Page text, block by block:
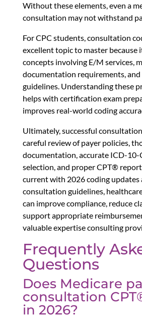
Without these elements, even a
consultation may not withstand
For CPC students, consultation
excellent topic to master because
concepts involving E/M services,
documentation requirements,
guidelines. Understanding these
helps with certification exam
improves real-world coding
Ultimately, successful
careful review of payer policies,
documentation, accurate ICD-10-
selection, and proper CPT®
current with 2026 coding updates
consultation guidelines,
can improve compliance, reduce
support appropriate
valuable expertise consulting
Frequently
Questions
Does Medicare
consultation
in 2026?